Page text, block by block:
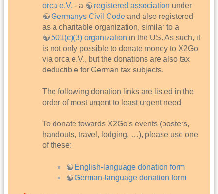
orca e.V. - a registered association under
Germanys Civil Code and also registered
as a charitable organization, similar to a
501(c)(3) organization in the US. As such, it
is not only possible to donate money to X2Go
via orca e.V., but the donations are also tax
deductible for German tax subjects.
The following donation links are listed in the
order of most urgent to least urgent need.
To donate towards X2Go's events (posters,
handouts, travel, lodging, …), please use one
of these:
English-language donation form
German-language donation form